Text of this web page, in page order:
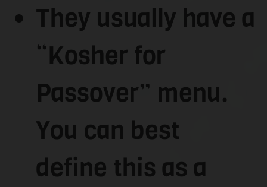
They usually have a
“Kosher for
Passover” menu.
You can best
define this as a